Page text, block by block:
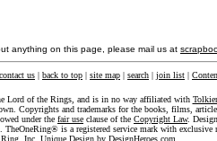
anything on this page, please mail us at
contact us | back to top | site map | search | join list |
Lord of the Rings, and is in no way affiliated with
Copyrights and trademarks for the books, films,
under the fair use clause of the Copyright Law.
is a registered service mark with exclusive
Ring, Inc. Unique Design by DesignHeroes.com